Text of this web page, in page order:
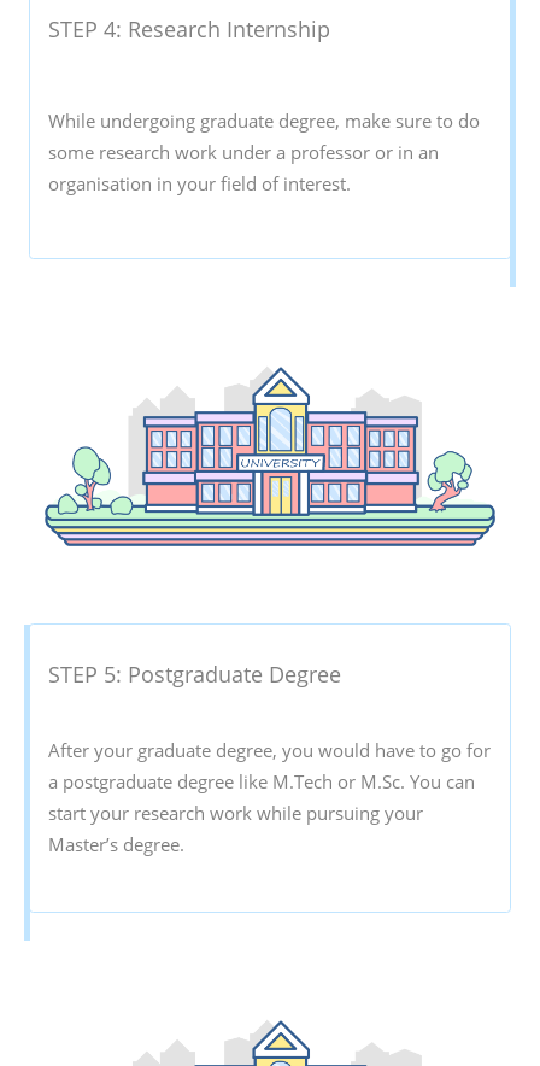
STEP 4: Research Internship
While undergoing graduate degree, make sure to do
some research work under a professor or in an
organisation in your field of interest.
STEP 5: Postgraduate Degree
After your graduate degree, you would have to go for
a postgraduate degree like M.Tech or M.Sc. You can
start your research work while pursuing your
Master’s degree.